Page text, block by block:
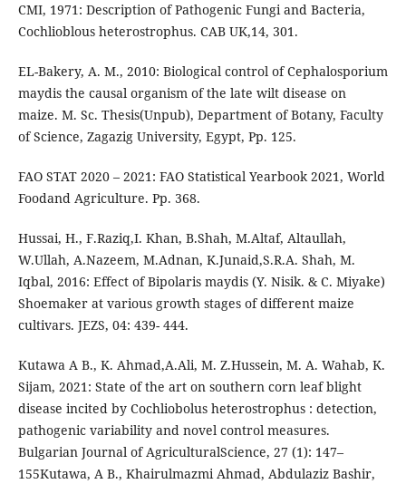
CMI, 1971: Description of Pathogenic Fungi and Bacteria,
Cochlioblous heterostrophus. CAB UK,14, 301.
EL-Bakery, A. M., 2010: Biological control of Cephalosporium
maydis the causal organism of the late wilt disease on
maize. M. Sc. Thesis(Unpub), Department of Botany, Faculty
of Science, Zagazig University, Egypt, Pp. 125.
FAO STAT 2020 – 2021: FAO Statistical Yearbook 2021, World
Foodand Agriculture. Pp. 368.
Hussai, H., F.Raziq,I. Khan, B.Shah, M.Altaf, Altaullah,
W.Ullah, A.Nazeem, M.Adnan, K.Junaid,S.R.A. Shah, M.
Iqbal, 2016: Effect of Bipolaris maydis (Y. Nisik. & C. Miyake)
Shoemaker at various growth stages of different maize
cultivars. JEZS, 04: 439- 444.
Kutawa A B., K. Ahmad,A.Ali, M. Z.Hussein, M. A. Wahab, K.
Sijam, 2021: State of the art on southern corn leaf blight
disease incited by Cochliobolus heterostrophus : detection,
pathogenic variability and novel control measures.
Bulgarian Journal of AgriculturalScience, 27 (1): 147–
155Kutawa, A B., Khairulmazmi Ahmad, Abdulaziz Bashir,